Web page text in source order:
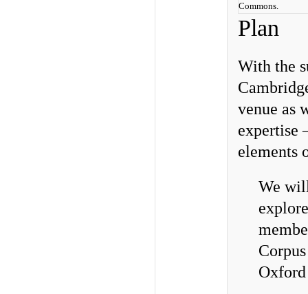
Commons.
Plan
With the
venue as
expertise
elements
We